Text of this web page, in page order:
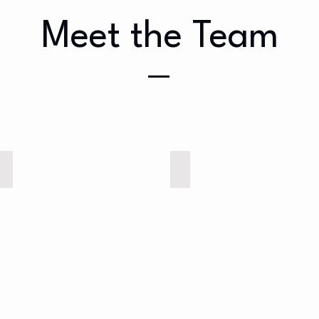
Meet the Team